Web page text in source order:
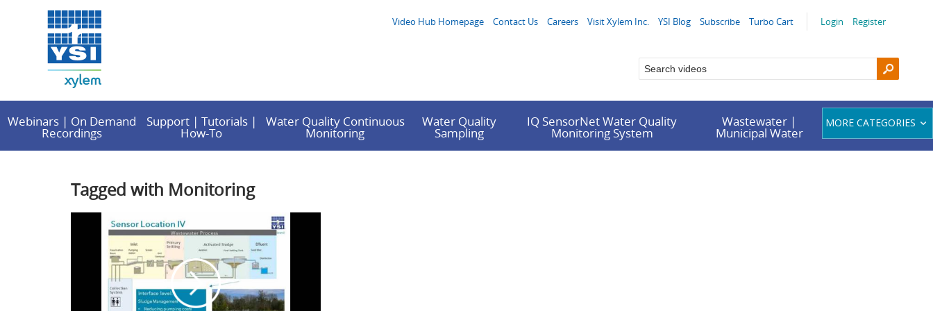
Login Register
Video Hub Homepage Contact Us Careers Visit Xylem Inc. YSI Blog Subscribe Turbo Cart
Webinars | On Demand
Recordings
Support | Tutorials |
How-To
Water Quality Continuous
Monitoring
Water Quality
Sampling
IQ SensorNet Water Quality
Monitoring System
Wastewater |
Municipal Water
MORE CATEGORIES
Tagged with Monitoring